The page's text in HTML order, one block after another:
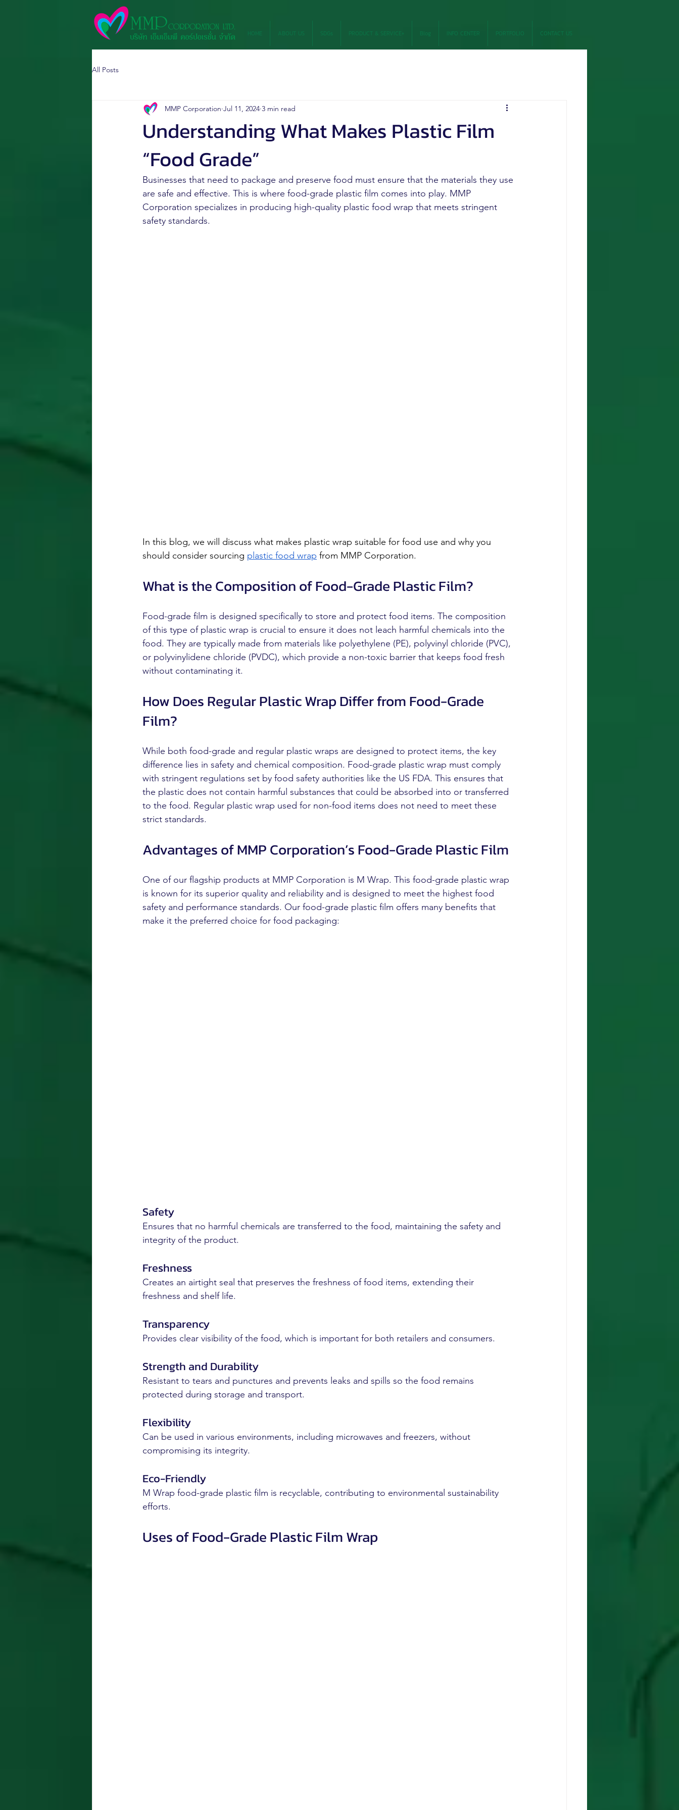
PRODUCT & SERVICE+ Blog INFO CENTER PORTFOLIO CONTACT US
All Posts
Understanding What Makes Plastic Film
“Food Grade”
MMP Corporation Jul 11, 2024 3 min read
Businesses that need to package and preserve food must ensure that the materials they use
are safe and effective. This is where food-grade plastic film comes into play. MMP
Corporation specializes in producing high-quality plastic food wrap that meets stringent
safety standards.
In this blog, we will discuss what makes plastic wrap suitable for food use and why you
should consider sourcing plastic food wrap from MMP Corporation.
What is the Composition of Food-Grade Plastic Film?
Food-grade film is designed specifically to store and protect food items. The composition
of this type of plastic wrap is crucial to ensure it does not leach harmful chemicals into the
food. They are typically made from materials like polyethylene (PE), polyvinyl chloride (PVC),
or polyvinylidene chloride (PVDC), which provide a non-toxic barrier that keeps food fresh
without contaminating it.
How Does Regular Plastic Wrap Differ from Food-Grade
Film?
While both food-grade and regular plastic wraps are designed to protect items, the key
difference lies in safety and chemical composition. Food-grade plastic wrap must comply
with stringent regulations set by food safety authorities like the US FDA. This ensures that
the plastic does not contain harmful substances that could be absorbed into or transferred
to the food. Regular plastic wrap used for non-food items does not need to meet these
strict standards.
Advantages of MMP Corporation’s Food-Grade Plastic Film
One of our flagship products at MMP Corporation is M Wrap. This food-grade plastic wrap
is known for its superior quality and reliability and is designed to meet the highest food
safety and performance standards. Our food-grade plastic film offers many benefits that
make it the preferred choice for food packaging:
Safety
Ensures that no harmful chemicals are transferred to the food, maintaining the safety and
integrity of the product.
Freshness
Creates an airtight seal that preserves the freshness of food items, extending their
freshness and shelf life.
Transparency
Provides clear visibility of the food, which is important for both retailers and consumers.
Strength and Durability
Resistant to tears and punctures and prevents leaks and spills so the food remains
protected during storage and transport.
Flexibility
Can be used in various environments, including microwaves and freezers, without
compromising its integrity.
Eco-Friendly
M Wrap food-grade plastic film is recyclable, contributing to environmental sustainability
efforts.
Uses of Food-Grade Plastic Film Wrap